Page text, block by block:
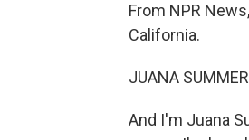
From NPR
California.
JUANA
And I'm Juana